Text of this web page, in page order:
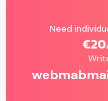
Need